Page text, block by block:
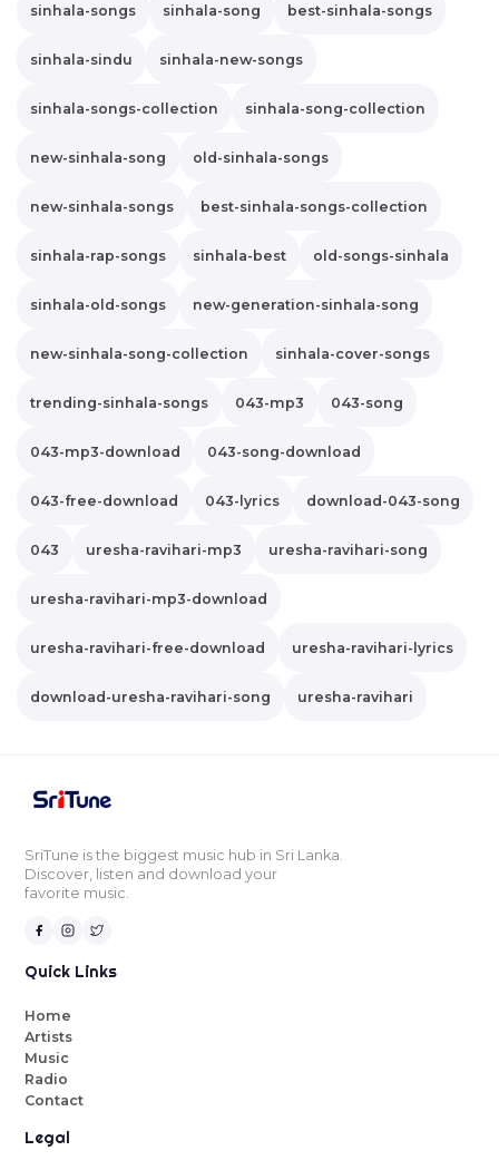
sinhala-songs sinhala-song best-sinhala-songs
sinhala-sindu sinhala-new-songs
sinhala-songs-collection sinhala-song-collection
new-sinhala-song old-sinhala-songs
new-sinhala-songs best-sinhala-songs-collection
sinhala-rap-songs sinhala-best old-songs-sinhala
sinhala-old-songs new-generation-sinhala-song
new-sinhala-song-collection sinhala-cover-songs
trending-sinhala-songs 043-mp3 043-song
043-mp3-download 043-song-download
043-free-download 043-lyrics download-043-song
043 uresha-ravihari-mp3 uresha-ravihari-song
uresha-ravihari-mp3-download
uresha-ravihari-free-download uresha-ravihari-lyrics
download-uresha-ravihari-song uresha-ravihari
SriTune is the biggest music hub in Sri Lanka.
Discover, listen and download your
favorite music.
Quick Links
Home
Artists
Music
Radio
Contact
Legal